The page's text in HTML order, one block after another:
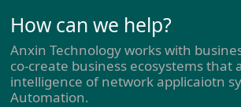
How can we help?
Anxin Technology works with
co-create business ecosystems that
intelligence of network applicaiotn
Automation.